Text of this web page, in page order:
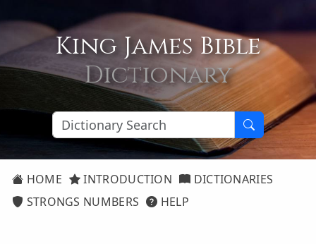
King James Bible
Dictionary
HOME INTRODUCTION
DICTIONARIES
STRONGS NUMBERS
HELP